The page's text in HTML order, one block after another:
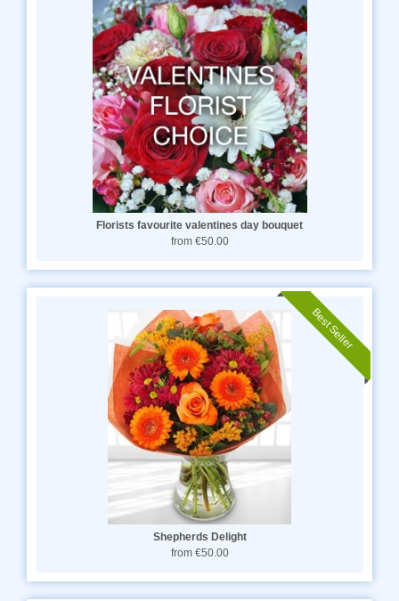
Florists favourite valentines day bouquet
from €50.00
Best Seller
Shepherds Delight
from €50.00